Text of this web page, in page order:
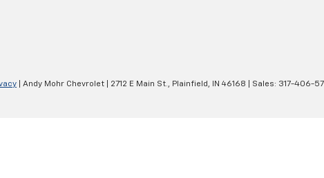
| Andy Mohr Chevrolet 2712 E Main St., Plainfield, IN 46168 | Sales: 317-406-